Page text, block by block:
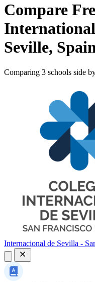
Compare
Seville,
Comparing 3 schools side
Internacional de Sevilla -